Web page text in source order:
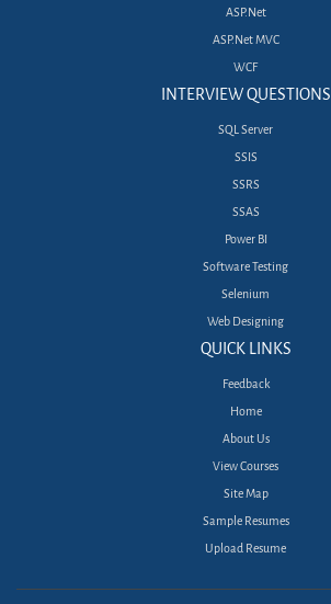
ASP.Net
ASP.Net MVC
WCF
INTERVIEW QUESTIONS
SQL Server
SSIS
SSRS
SSAS
Power BI
Software Testing
Selenium
Web Designing
QUICK LINKS
Feedback
Home
About Us
View Courses
Site Map
Sample Resumes
Upload Resume